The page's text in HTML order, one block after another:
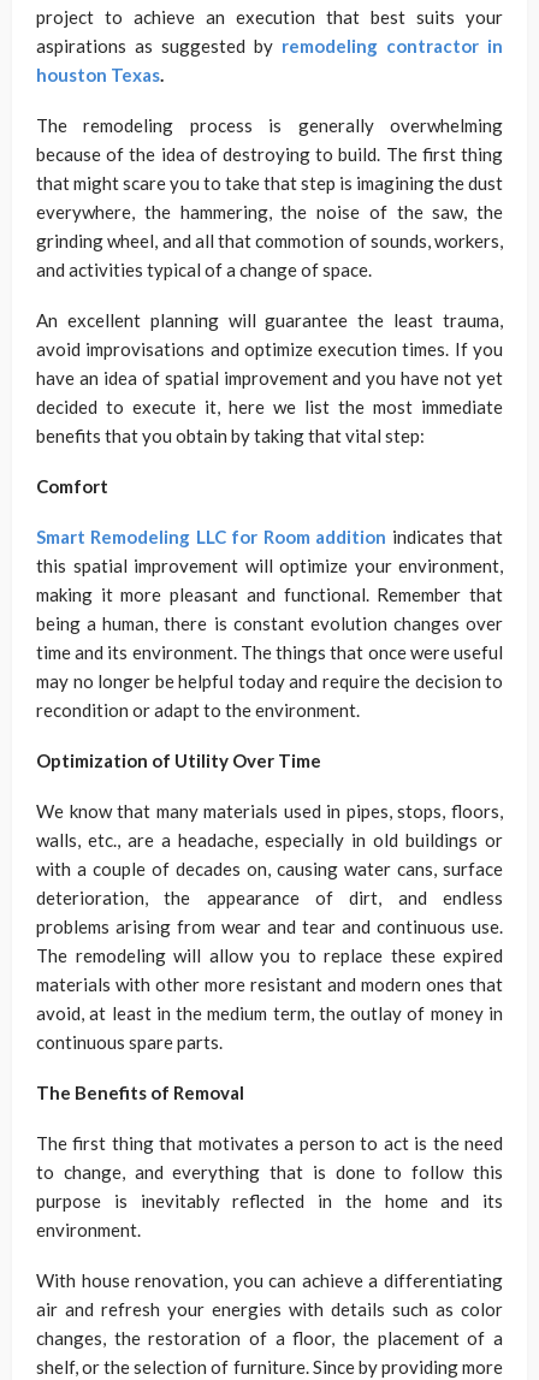
project to achieve an execution that best suits your
aspirations as suggested by remodeling contractor in
houston Texas.
The remodeling process is generally overwhelming
because of the idea of destroying to build. The first thing
that might scare you to take that step is imagining the dust
everywhere, the hammering, the noise of the saw, the
grinding wheel, and all that commotion of sounds, workers,
and activities typical of a change of space.
An excellent planning will guarantee the least trauma,
avoid improvisations and optimize execution times. If you
have an idea of ​​spatial improvement and you have not yet
decided to execute it, here we list the most immediate
benefits that you obtain by taking that vital step:
Comfort
Smart Remodeling LLC for Room addition indicates that
this spatial improvement will optimize your environment,
making it more pleasant and functional. Remember that
being a human, there is constant evolution changes over
time and its environment. The things that once were useful
may no longer be helpful today and require the decision to
recondition or adapt to the environment.
Optimization of Utility Over Time
We know that many materials used in pipes, stops, floors,
walls, etc., are a headache, especially in old buildings or
with a couple of decades on, causing water cans, surface
deterioration, the appearance of dirt, and endless
problems arising from wear and tear and continuous use.
The remodeling will allow you to replace these expired
materials with other more resistant and modern ones that
avoid, at least in the medium term, the outlay of money in
continuous spare parts.
The Benefits of Removal
The first thing that motivates a person to act is the need
to change, and everything that is done to follow this
purpose is inevitably reflected in the home and its
environment.
With house renovation, you can achieve a differentiating
air and refresh your energies with details such as color
changes, the restoration of a floor, the placement of a
shelf, or the selection of furniture. Since by providing more